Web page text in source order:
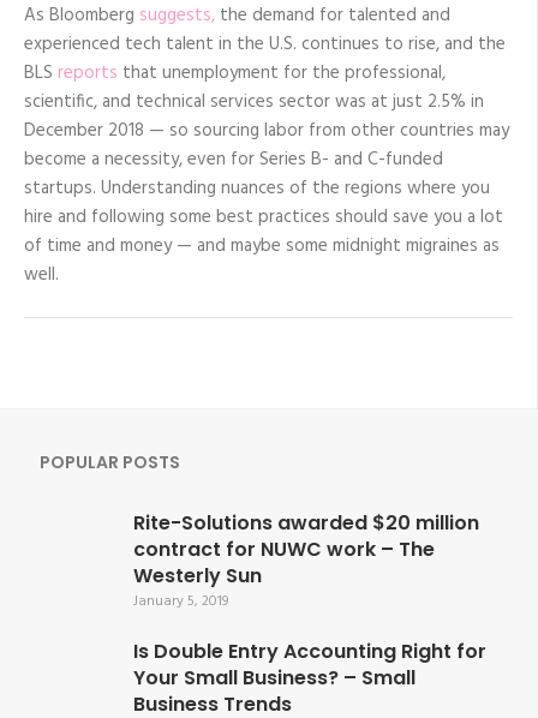
As Bloomberg suggests, the demand for talented and
experienced tech talent in the U.S. continues to rise, and the
BLS reports that unemployment for the professional,
scientific, and technical services sector was at just 2.5% in
December 2018 — so sourcing labor from other countries may
become a necessity, even for Series B- and C-funded
startups. Understanding nuances of the regions where you
hire and following some best practices should save you a lot
of time and money — and maybe some midnight migraines as
well.
POPULAR POSTS
Rite-Solutions awarded $20 million
contract for NUWC work – The
Westerly Sun
January 5, 2019
Is Double Entry Accounting Right for
Your Small Business? – Small
Business Trends